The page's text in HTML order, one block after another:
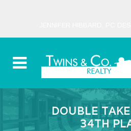
DOUBLE
34TH